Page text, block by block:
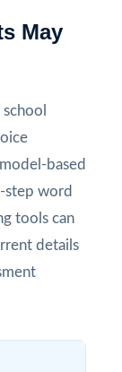
May
based
step word
tools can
details